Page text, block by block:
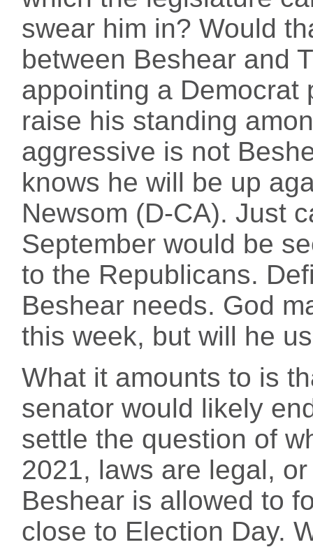
swear him in? Would
between Beshear and
appointing a Democrat
raise his standing
aggressive is not
knows he will be up
Newsom (D-CA). Just
September would be
to the Republicans.
Beshear needs. God
this week, but will he
What it amounts to is
senator would likely
settle the question of
2021, laws are legal,
Beshear is allowed to
close to Election Day.